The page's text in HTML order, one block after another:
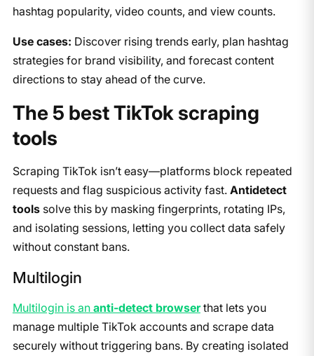
hashtag popularity, video counts, and view counts.
Use cases: Discover rising trends early, plan hashtag
strategies for brand visibility, and forecast content
directions to stay ahead of the curve.
​​The 5 best TikTok scraping
tools
Scraping TikTok isn’t easy—platforms block repeated
requests and flag suspicious activity fast. Antidetect
toolssolve this by masking fingerprints, rotating IPs,
and isolating sessions, letting you collect data safely
without constant bans.
Multilogin
Multilogin is an anti-detect browserthat lets you
manage multiple TikTok accounts and scrape data
securely without triggering bans. By creating isolated